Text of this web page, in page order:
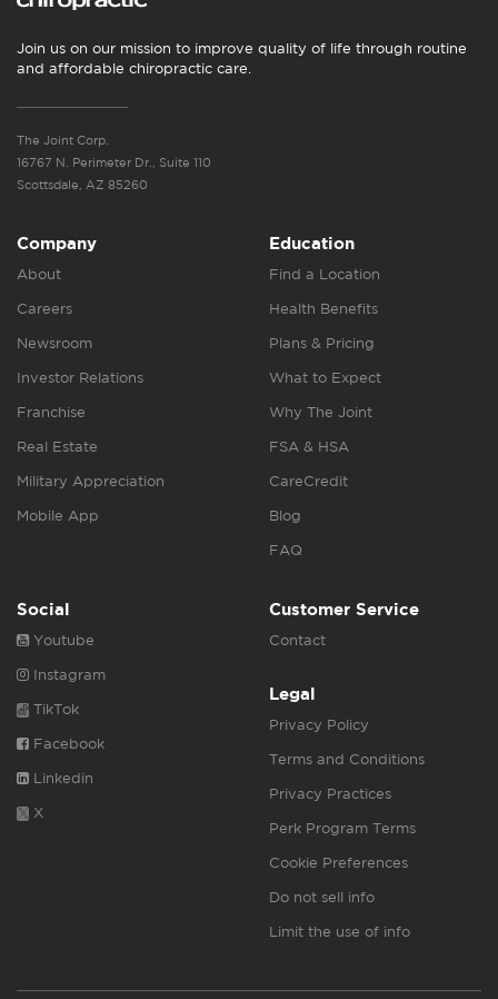
Join us on our mission to improve quality of life through routine
and affordable chiropractic care.
The Joint Corp.
16767 N. Perimeter Dr., Suite 110
Scottsdale, AZ 85260
Company
About
Careers
Newsroom
Investor Relations
Franchise
Real Estate
Military Appreciation
Mobile App
Education
Find a Location
Health Benefits
Plans & Pricing
What to Expect
Why The Joint
FSA & HSA
CareCredit
Blog
FAQ
Social
Youtube
Instagram
TikTok
Facebook
Linkedin
X
Customer Service
Contact
Legal
Privacy Policy
Terms and Conditions
Privacy Practices
Perk Program Terms
Cookie Preferences
Do not sell info
Limit the use of info